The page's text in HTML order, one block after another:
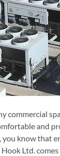
commercial
and
know that
Ltd.